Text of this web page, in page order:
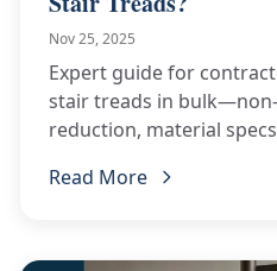
Nov 25, 2025
Expert guide for
stair treads in
reduction, material
Read More